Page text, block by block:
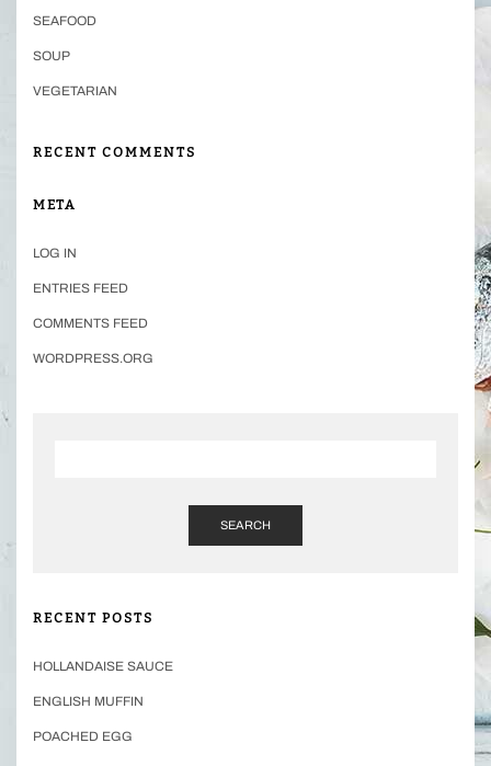
SEAFOOD
SOUP
VEGETARIAN
RECENT COMMENTS
META
LOG IN
ENTRIES FEED
COMMENTS FEED
WORDPRESS.ORG
SEARCH
RECENT POSTS
HOLLANDAISE SAUCE
ENGLISH MUFFIN
POACHED EGG